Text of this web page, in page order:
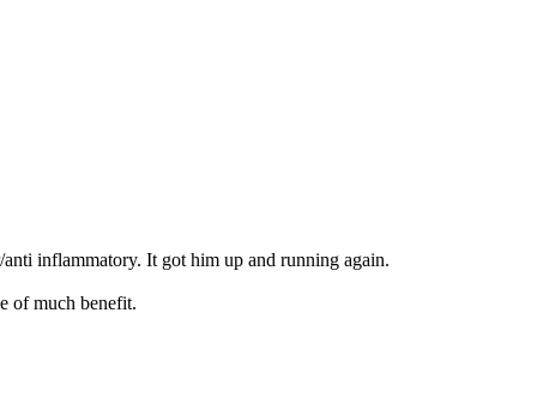
inflammatory. It got him up and running again.
of much benefit.